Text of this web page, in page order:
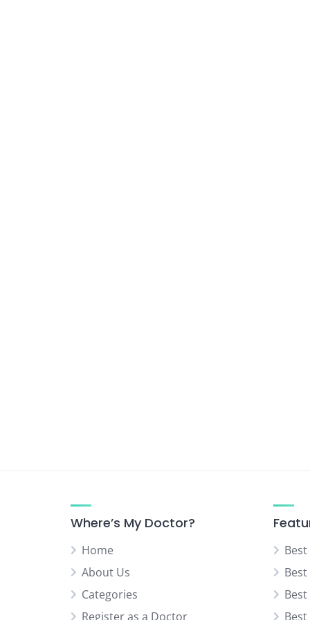
Where’s My Doctor?
Home
About Us
Categories
Register as a Doctor